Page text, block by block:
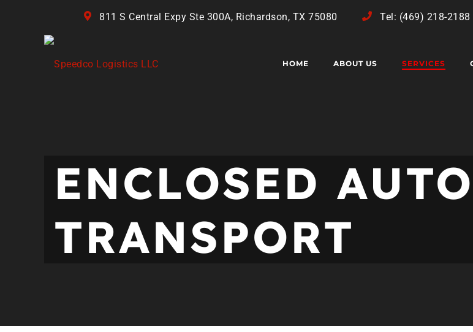
811 S Central Expy Ste 300A, Richardson, TX 75080 Tel: (469) 218-2188
HOME ABOUT US SERVICES
ENCLOSED AUTO
TRANSPORT